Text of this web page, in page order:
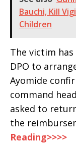
Bauchi, Kill
Children
The victim
DPO to
Ayomide
command
asked to
the
Reading>>>>